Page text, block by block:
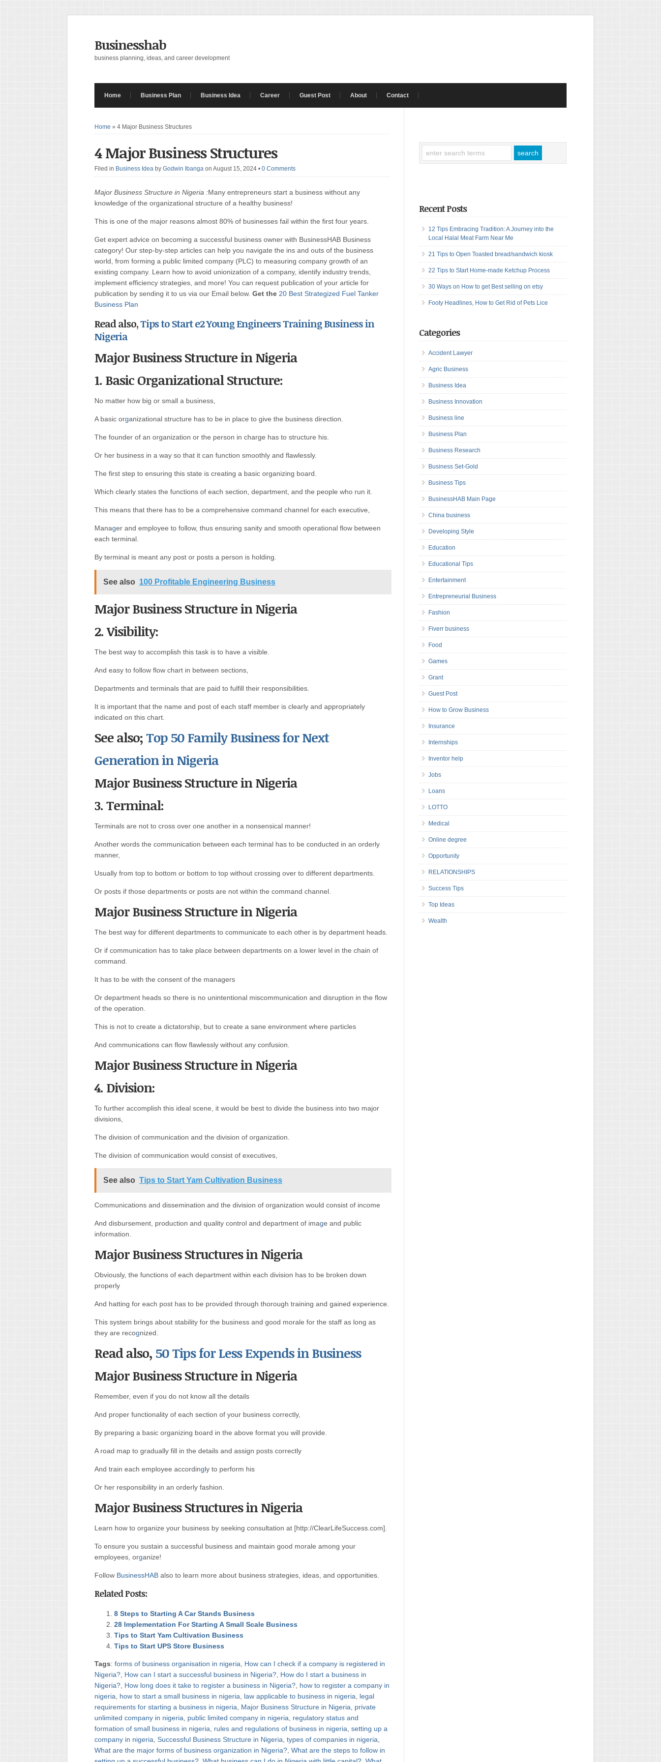
Businesshab
business planning, ideas, and career development
Home Business Plan Business Idea Career Guest Post About Contact
Home » 4 Major Business Structures
4 Major Business Structures
Filed in Business Idea by Godwin Ibanga on August 15, 2024 • 0 Comments
Major Business Structure in Nigeria :Many entrepreneurs start a business without any
knowledge of the organizational structure of a healthy business!
This is one of the major reasons almost 80% of businesses fail within the first four years.
Get expert advice on becoming a successful business owner with BusinessHAB Business
category! Our step-by-step articles can help you navigate the ins and outs of the business
world, from forming a public limited company (PLC) to measuring company growth of an
existing company. Learn how to avoid unionization of a company, identify industry trends,
implement efficiency strategies, and more! You can request publication of your article for
publication by sending it to us via our Email below. Get the 20 Best Strategized Fuel Tanker
Business Plan
Read also,Tips to Start e2 Young EngineersTraining Business in
Nigeria
Major Business Structure in Nigeria
1. Basic Organizational Structure:
No matter how big or small a business,
A basic organizational structure has to be in place to give the business direction.
The founder of an organization or the person in charge has to structure his.
Or her business in a way so that it can function smoothly and flawlessly.
The first step to ensuring this state is creating a basic organizing board.
Which clearly states the functions of each section, department, and the people who run it.
This means that there has to be a comprehensive command channel for each executive,
Manager and employee to follow, thus ensuring sanity and smooth operational flow between
each terminal.
By terminal is meant any post or posts a person is holding.
See also 100 Profitable Engineering Business
Major Business Structure in Nigeria
2. Visibility:
The best way to accomplish this task is to have a visible.
And easy to follow flow chart in between sections,
Departments and terminals that are paid to fulfill their responsibilities.
It is important that the name and post of each staff member is clearly and appropriately
indicated on this chart.
See also;Top 50 Family Business for Next
Generation in Nigeria
Major Business Structure in Nigeria
3. Terminal:
Terminals are not to cross over one another in a nonsensical manner!
Another words the communication between each terminal has to be conducted in an orderly
manner,
Usually from top to bottom or bottom to top without crossing over to different departments.
Or posts if those departments or posts are not within the command channel.
Major Business Structure in Nigeria
The best way for different departments to communicate to each other is by department heads.
Or if communication has to take place between departments on a lower level in the chain of
command.
It has to be with the consent of the managers
Or department heads so there is no unintentional miscommunication and disruption in the flow
of the operation.
This is not to create a dictatorship, but to create a sane environment where particles
And communications can flow flawlessly without any confusion.
Major Business Structure in Nigeria
4. Division:
To further accomplish this ideal scene, it would be best to divide the business into two major
divisions,
The division of communication and the division of organization.
The division of communication would consist of executives,
See also Tips to Start Yam Cultivation Business
Communications and dissemination and the division of organization would consist of income
And disbursement, production and quality control and department of image and public
information.
Major Business Structures in Nigeria
Obviously, the functions of each department within each division has to be broken down
properly
And hatting for each post has to be provided through thorough training and gained experience.
This system brings about stability for the business and good morale for the staff as long as
they are recognized.
Read also, 50 Tips for Less Expends in Business
Major Business Structure in Nigeria
Remember, even if you do not know all the details
And proper functionality of each section of your business correctly,
By preparing a basic organizing board in the above format you will provide.
A road map to gradually fill in the details and assign posts correctly
And train each employee accordingly to perform his
Or her responsibility in an orderly fashion.
Major Business Structures in Nigeria
Learn how to organize your business by seeking consultation at [http://ClearLifeSuccess.com].
To ensure you sustain a successful business and maintain good morale among your
employees, organize!
Follow BusinessHAB also to learn more about business strategies, ideas, and opportunities.
Related Posts:
8 Steps to Starting A Car Stands Business
28 Implementation For Starting A Small Scale Business
Tips to Start Yam Cultivation Business
Tips to Start UPS Store Business
Tags: forms of business organisation in nigeria
How can I check if a company is registered in
Nigeria? How can I start a successful business in Nigeria? How do I start a business in
Nigeria? How long does it take to register a business in Nigeria? how to register a company in
nigeria
how to start a small business in nigeria law applicable to business in nigeria
legal
requirements for starting a business in nigeria
Major Business Structure in Nigeria
private
unlimited company in nigeria
public limited company in nigeria
regulatory status and
formation of small business in nigeria
rules and regulations of business in nigeria setting up a
company in nigeria Successful Business Structure in Nigeria types of companies in nigeria
What are the major forms of business organization in Nigeria? What are the steps to follow in
Recent Posts
12 Tips Embracing Tradition: A Journey into the
Local Halal Meat Farm Near Me
21 Tips to Open Toasted bread/sandwich kiosk
22 Tips to Start Home-made Ketchup Process
30 Ways on How to get Best selling on etsy
Footy Headlines, How to Get Rid of Pets Lice
Categories
Accident Lawyer
Agric Business
Business Idea
Business Innovation
Business line
Business Plan
Business Research
Business Set-Gold
Business Tips
BusinessHAB Main Page
China business
Developing Style
Education
Educational Tips
Entertainment
Entrepreneurial Business
Fashion
Fiverr business
Food
Games
Grant
Guest Post
How to Grow Business
Insurance
Internships
Inventor help
Jobs
Loans
LOTTO
Medical
Online degree
Opportunity
RELATIONSHIPS
Success Tips
Top Ideas
Wealth